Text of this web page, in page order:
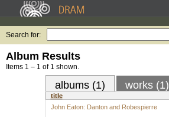
Search for:
Album Results
Items 1 – 1 of 1 shown.
albums (1) works (1)
title
John Eaton: Danton and Robespierre